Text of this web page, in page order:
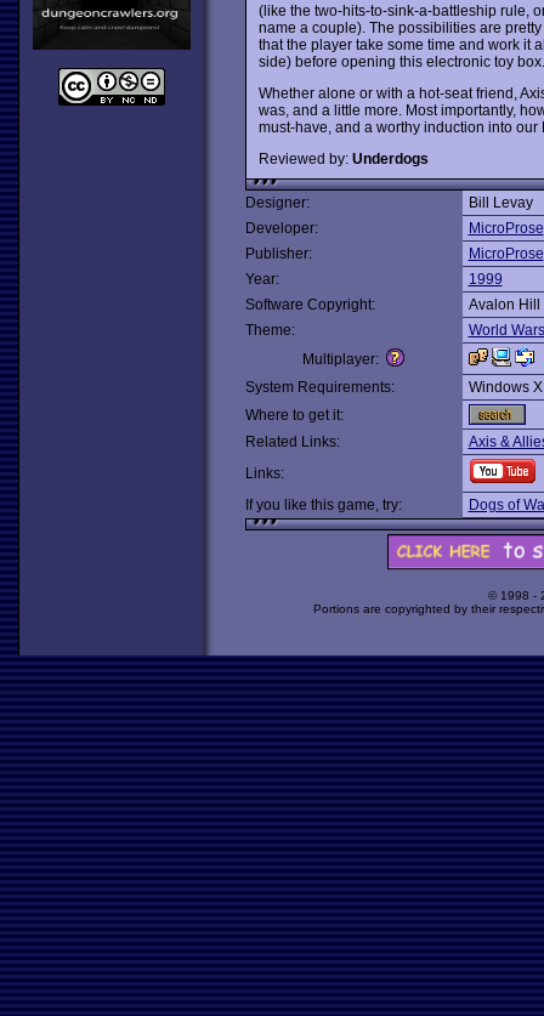
(like the two-hits-to-sink-a-battleship rule,
name a couple). The possibilities are
that the player take some time and work it
side) before opening this electronic toy box.
Whether alone or with a hot-seat friend,
was, and a little more. Most importantly,
must-have, and a worthy induction into our
Reviewed by: Underdogs
Designer:
Bill Levay
Developer:
MicroProse
Publisher:
MicroProse
Year:
1999
Software Copyright:
Avalon Hill
Theme:
World Wars
Multiplayer:
System Requirements:
Windows
Where to get it:
Related Links:
Axis &
Links:
If you like this game, try:
Dogs of
© 1998 -
Portions are copyrighted by their